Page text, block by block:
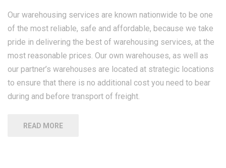
Our warehousing services are known nationwide to be one
of the most reliable, safe and affordable, because we take
pride in delivering the best of warehousing services, at the
most reasonable prices. Our own warehouses, as well as
our partner’s warehouses are located at strategic locations
to ensure that there is no additional cost you need to bear
during and before transport of freight.
READ MORE